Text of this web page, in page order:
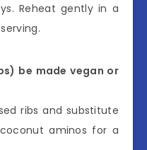
Reheat gently in a
be made vegan or
ribs and substitute
aminos for a